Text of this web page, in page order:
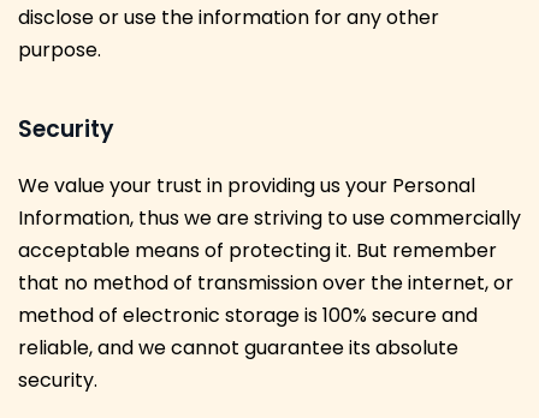
disclose or use the information for any other
purpose.
Security
We value your trust in providing us your Personal
Information, thus we are striving to use commercially
acceptable means of protecting it. But remember
that no method of transmission over the internet, or
method of electronic storage is 100% secure and
reliable, and we cannot guarantee its absolute
security.